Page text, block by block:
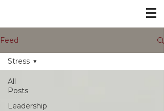
Feed
All
Posts
Leadership
Stress